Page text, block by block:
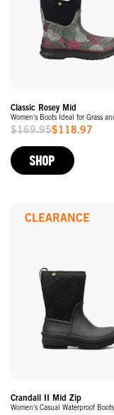
Classic Rosey Mid
Women's Boots Ideal for Grass
Sale
Price
$169.95$118.97
SHOP
Crandall II Mid Zip
Women's Casual Waterproof Boots
CLEARANCE